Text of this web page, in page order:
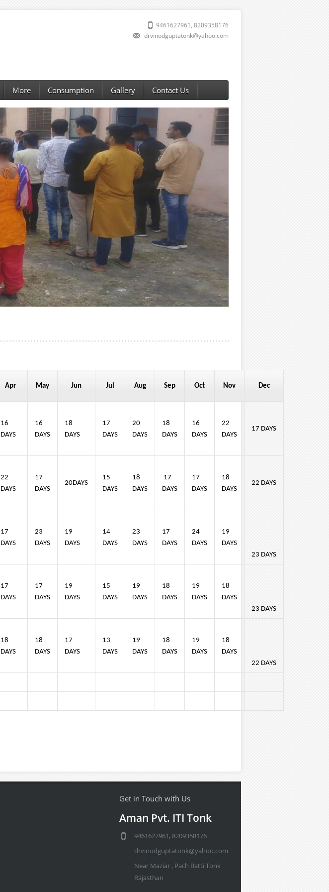
9461627961, 8209358176
drvinodguptatonk@yahoo.com
More Consumption Gallery Contact Us
Apr May Jun Jul Aug Sep Oct Nov Dec
16
DAYS
16
DAYS
18
DAYS
17
DAYS
20
DAYS
18
DAYS
16
DAYS
22
DAYS
17 DAYS
22
DAYS
17
DAYS
20DAYS
15
DAYS
18
DAYS
17
DAYS
17
DAYS
18
DAYS
22 DAYS
17
DAYS
23
DAYS
19
DAYS
14
DAYS
23
DAYS
17
DAYS
24
DAYS
19
DAYS
23 DAYS
17
DAYS
17
DAYS
19
DAYS
15
DAYS
19
DAYS
18
DAYS
19
DAYS
18
DAYS
23 DAYS
18
DAYS
18
DAYS
17
DAYS
13
DAYS
19
DAYS
18
DAYS
19
DAYS
18
DAYS
22 DAYS
Get in Touch with Us
Aman Pvt. ITI Tonk
9461627961, 8209358176
drvinodguptatonk@yahoo.com
Near Maziar , Pach Batti Tonk
Rajasthan